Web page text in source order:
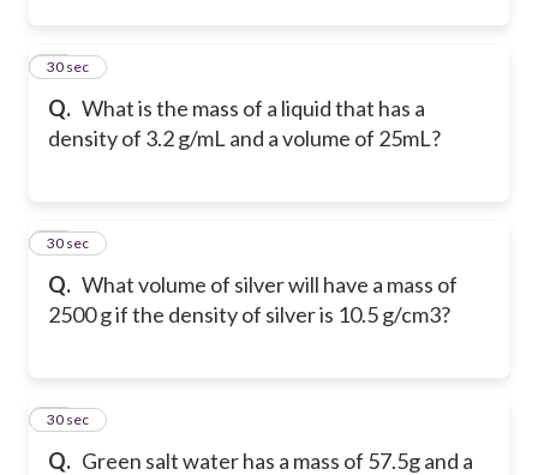
Q. What is the mass of a liquid that has a
density of 3.2 g/mL and a volume of 25mL?
16
30 sec
Q. What volume of silver will have a mass of
2500 g if the density of silver is 10.5 g/cm3?
17
30 sec
Q. Green salt water has a mass of 57.5g and a
18
30 sec